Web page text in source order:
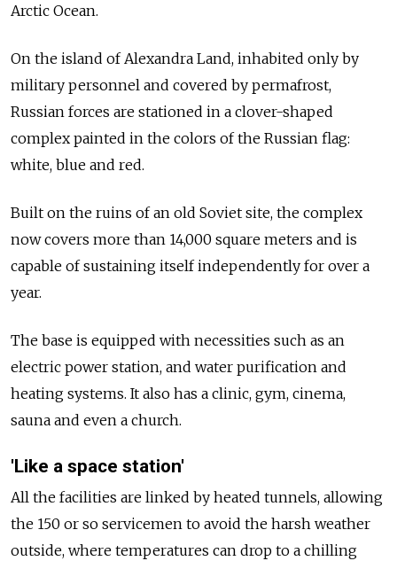
Arctic Ocean.
On the island of Alexandra Land, inhabited only by
military personnel and covered by permafrost,
Russian forces are stationed in a clover-shaped
complex painted in the colors of the Russian flag:
white, blue and red.
Built on the ruins of an old Soviet site, the complex
now covers more than 14,000 square meters and is
capable of sustaining itself independently for over a
year.
The base is equipped with necessities such as an
electric power station, and water purification and
heating systems. It also has a clinic, gym, cinema,
sauna and even a church.
'Like a space station'
All the facilities are linked by heated tunnels, allowing
the 150 or so servicemen to avoid the harsh weather
outside, where temperatures can drop to a chilling